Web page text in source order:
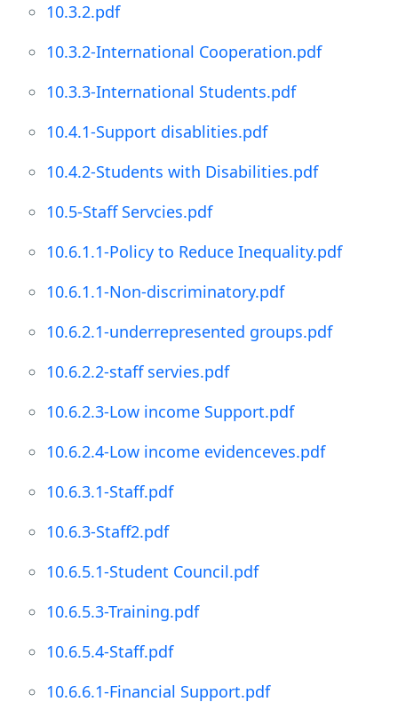
10.3.2.pdf
10.3.2-International Cooperation.pdf
10.3.3-International Students.pdf
10.4.1-Support disablities.pdf
10.4.2-Students with Disabilities.pdf
10.5-Staff Servcies.pdf
10.6.1.1-Policy to Reduce Inequality.pdf
10.6.1.1-Non-discriminatory.pdf
10.6.2.1-underrepresented groups.pdf
10.6.2.2-staff servies.pdf
10.6.2.3-Low income Support.pdf
10.6.2.4-Low income evidenceves.pdf
10.6.3.1-Staff.pdf
10.6.3-Staff2.pdf
10.6.5.1-Student Council.pdf
10.6.5.3-Training.pdf
10.6.5.4-Staff.pdf
10.6.6.1-Financial Support.pdf